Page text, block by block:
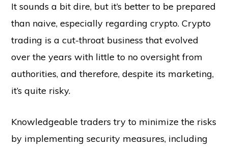
It sounds a bit dire, but it’s better to be prepared
than naive, especially regarding crypto. Crypto
trading is a cut-throat business that evolved
over the years with little to no oversight from
authorities, and therefore, despite its marketing,
it’s quite risky.
Knowledgeable traders try to minimize the risks
by implementing security measures, including